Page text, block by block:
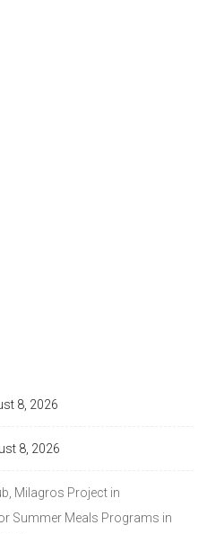
8, 2026
8, 2026
Milagros Project in
Summer Meals Programs in